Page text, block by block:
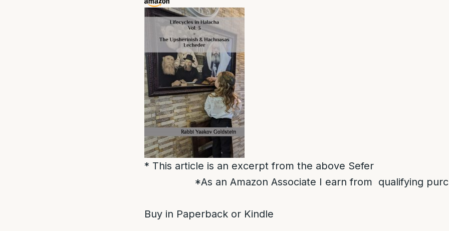
* This article is an excerpt from the above Sefer
*As an Amazon Associate I earn from qualifying
Buy in Paperback or Kindle